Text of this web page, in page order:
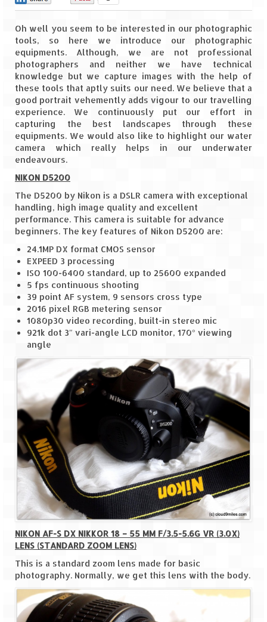
Dudhsagar Falls
Gujarat
Rann Utsav – Its vast and infinite
Saputara – A Serpent Hill Station
Himachal Pradesh
Nakhtan Village – A Diverse Outlook
Lahaul – Spiti Expedition by Road –
Preparation & Roadmap
Spiti Expedition – First Step – Delhi –
Narkanda – Sangla (643 KMs)
Spiti Expedition – Sangla Valley
Spiti Expedition – Sangla to Tabo (205
KMs)
Spiti Expedition – High Landmark’s –
Kaza – Hikkim – Komic
Spiti Expedition – Kunzum Pass
Spiti Expedition – Kaza – Giu Mummy –
Kalpa (228 KM)
Spiti Expedition – Kalpa & Kinner Kailash
Range
Spiti Expedition – Final Leap – Kalpa to
Delhi via Shimla (610 KM)
The Journey of Proud Spitians
Karnataka
Murudeshwar – Spiritual & Scenic
Oh well you seem to be interested in our photographic
tools, so here we introduce our photographic
equipments. Although, we are not professional
photographers and neither we have technical
knowledge but we capture images with the help of
these tools that aptly suits our need. We believe that a
good portrait vehemently adds vigour to our travelling
experience. We continuously put our effort in
capturing the best landscapes through these
equipments. We would also like to highlight our water
camera which really helps in our underwater
endeavours.
NIKON D5200
The D5200 by Nikon is a DSLR camera with exceptional
handling, high image quality and excellent
performance. This camera is suitable for advance
beginners. The key features of Nikon D5200 are:
24.1MP DX format CMOS sensor
EXPEED 3 processing
ISO 100-6400 standard, up to 25600 expanded
5 fps continuous shooting
39 point AF system, 9 sensors cross type
2016 pixel RGB metering sensor
1080p30 video recording, built-in stereo mic
921k dot 3″ vari-angle LCD monitor, 170° viewing
angle
NIKON AF-S DX NIKKOR 18 – 55 MM F/3.5-5.6G VR (3.0X)
LENS (STANDARD ZOOM LENS)
This is a standard zoom lens made for basic
photography. Normally, we get this lens with the body.